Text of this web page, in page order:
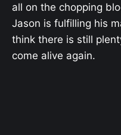
all on the chopping
Jason is fulfilling his
think there is still
come alive again.